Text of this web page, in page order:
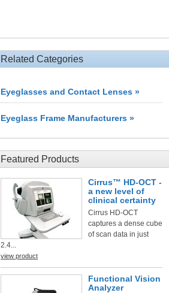
Related Categories
Eyeglasses and Contact Lenses »
Eyeglass Frame Manufacturers »
Featured Products
Cirrus™ HD-OCT -
a new level of
clinical certainty
Cirrus HD-OCT
captures a dense cube
of scan data in just
2.4...
view product
Functional Vision
Analyzer